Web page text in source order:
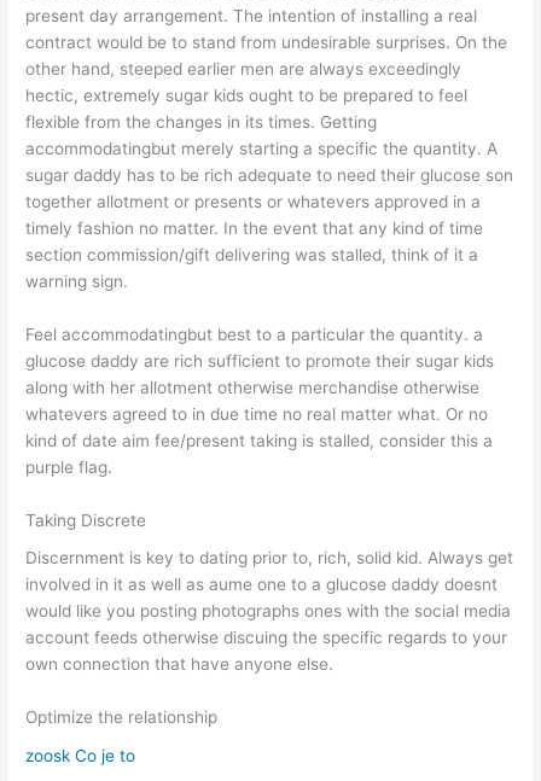
present day arrangement. The intention of installing a real
contract would be to stand from undesirable surprises. On the
other hand, steeped earlier men are always exceedingly
hectic, extremely sugar kids ought to be prepared to feel
flexible from the changes in its times. Getting
accommodatingbut merely starting a specific the quantity. A
sugar daddy has to be rich adequate to need their glucose son
together allotment or presents or whatevers approved in a
timely fashion no matter. In the event that any kind of time
section commission/gift delivering was stalled, think of it a
warning sign.
Feel accommodatingbut best to a particular the quantity. a
glucose daddy are rich sufficient to promote their sugar kids
along with her allotment otherwise merchandise otherwise
whatevers agreed to in due time no real matter what. Or no
kind of date aim fee/present taking is stalled, consider this a
purple flag.
Taking Discrete
Discernment is key to dating prior to, rich, solid kid. Always get
involved in it as well as aume one to a glucose daddy doesnt
would like you posting photographs ones with the social media
account feeds otherwise discuing the specific regards to your
own connection that have anyone else.
Optimize the relationship
zoosk Co je to